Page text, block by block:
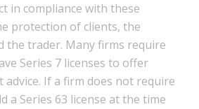
in compliance with these
protection of clients, the
the trader. Many firms require
Series 7 licenses to offer
advice. If a firm does not require
a Series 63 license at the time